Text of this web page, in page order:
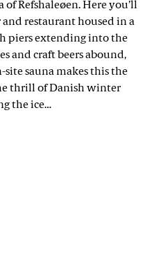
Refshaleøen. Here you’ll
restaurant housed in a
piers extending into the
and craft beers abound,
sauna makes this the
thrill of Danish winter
the ice…